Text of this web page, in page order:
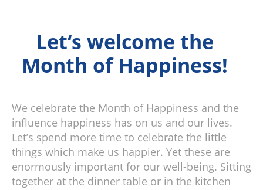
Let‘s welcome the
Month of Happiness!
We celebrate the Month of Happiness and the
influence happiness has on us and our lives.
Let’s spend more time to celebrate the little
things which make us happier. Yet these are
enormously important for our well-being. Sitting
together at the dinner table or in the kitchen